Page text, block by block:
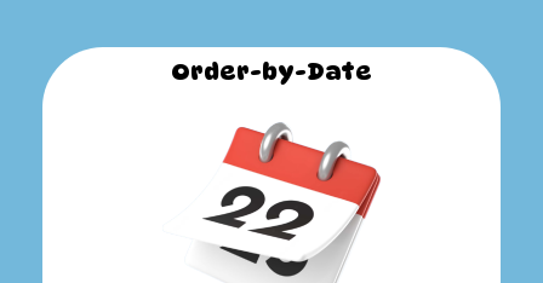
Order-by-Date